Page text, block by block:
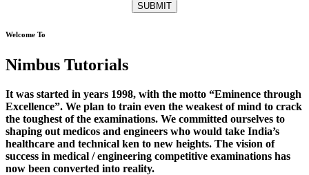
SUBMIT
Welcome To
Nimbus Tutorials
It was started in years 1998, with the motto “Eminence through
Excellence”. We plan to train even the weakest of mind to crack
the toughest of the examinations. We committed ourselves to
shaping out medicos and engineers who would take India’s
healthcare and technical ken to new heights. The vision of
success in medical / engineering competitive examinations has
now been converted into reality.